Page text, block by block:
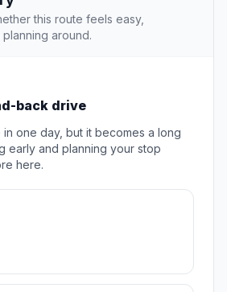
this route feels easy,
around.
back drive
in one day, but it becomes a long
early and planning your stop
here.